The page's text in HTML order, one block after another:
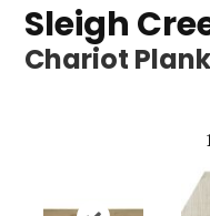
Sleigh
Chariot Plank